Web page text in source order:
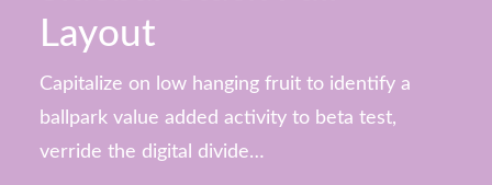
Layout
Capitalize on low hanging fruit to identify a
ballpark value added activity to beta test,
verride the digital divide…